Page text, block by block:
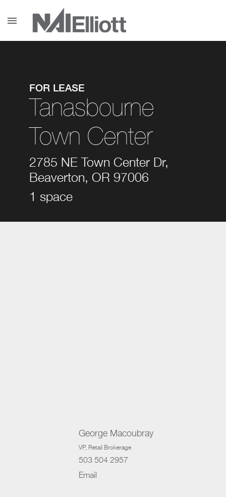
menu
FOR LEASE
Tanasbourne
Town Center
2785 NE Town Center Dr,
Beaverton, OR 97006
1 space
George Macoubray
VP, Retail Brokerage
503 504 2957
Email